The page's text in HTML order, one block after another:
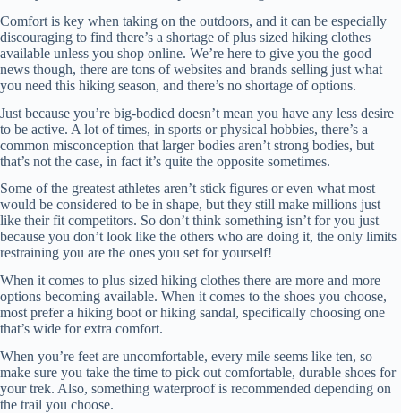
Comfort is key when taking on the outdoors, and it can be especially
discouraging to find there’s a shortage of plus sized hiking clothes
available unless you shop online. We’re here to give you the good
news though, there are tons of websites and brands selling just what
you need this hiking season, and there’s no shortage of options.
Just because you’re big-bodied doesn’t mean you have any less desire
to be active. A lot of times, in sports or physical hobbies, there’s a
common misconception that larger bodies aren’t strong bodies, but
that’s not the case, in fact it’s quite the opposite sometimes.
Some of the greatest athletes aren’t stick figures or even what most
would be considered to be in shape, but they still make millions just
like their fit competitors. So don’t think something isn’t for you just
because you don’t look like the others who are doing it, the only limits
restraining you are the ones you set for yourself!
When it comes to plus sized hiking clothes there are more and more
options becoming available. When it comes to the shoes you choose,
most prefer a hiking boot or hiking sandal, specifically choosing one
that’s wide for extra comfort.
When you’re feet are uncomfortable, every mile seems like ten, so
make sure you take the time to pick out comfortable, durable shoes for
your trek. Also, something waterproof is recommended depending on
the trail you choose.